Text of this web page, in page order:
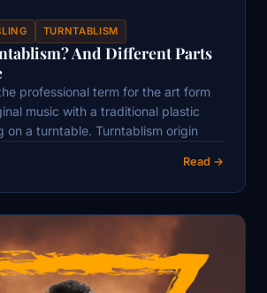
TURNTABLISM
And Different Parts
professional term for the art form
music with a traditional plastic
on a turntable. Turntablism origin
Read →